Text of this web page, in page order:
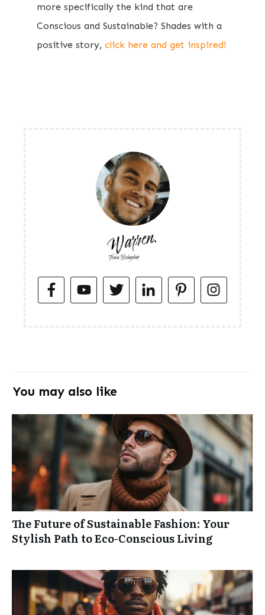
more specifically the kind that are
Conscious and Sustainable? Shades with a
positive story, click here and get inspired!
You may also like
The Future of Sustainable Fashion: Your
Stylish Path to Eco-Conscious Living